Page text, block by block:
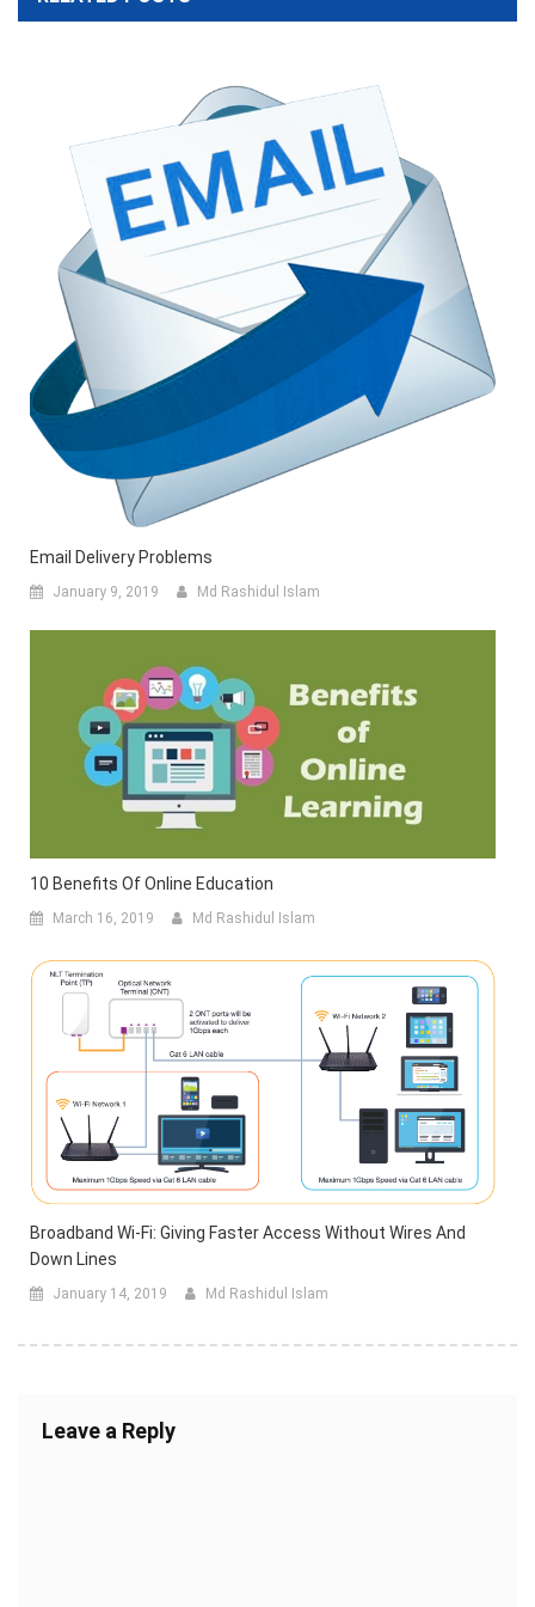
Email Delivery Problems
January 9, 2019 Md Rashidul Islam
10 Benefits Of Online Education
March 16, 2019 Md Rashidul Islam
Broadband Wi-Fi: Giving Faster Access Without Wires And
Down Lines
January 14, 2019 Md Rashidul Islam
Leave a Reply